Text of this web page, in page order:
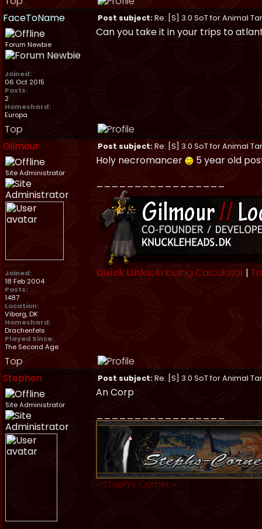
FaceToName
Post subject:Re: [S] 3.0 SoT for Animal
Forum Newbie
Joined:
06 Oct 2015
Posts:
2
Homeshard:
Europa
Can you take it in your trips to
Top
Gilmour
Post subject:Re: [S] 3.0 SoT for Animal
Site Administrator
Joined:
18 Feb 2004
Posts:
1487
Location:
Viborg, DK
Homeshard:
Drachenfels
Played Since:
The Second Age
Holy necromancer
5 year old
_________________
Quick Links:Imbuing Calculator |
Top
Stephen
Post subject:Re: [S] 3.0 SoT for Animal
Site Administrator
An Corp
~ Steph's Corner ~